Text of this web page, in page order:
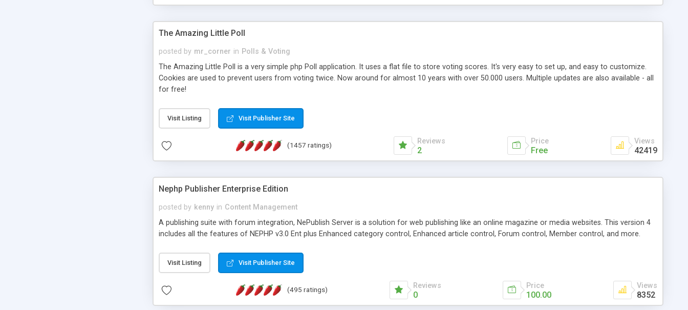
The Amazing Little Poll
posted by mr_corner in Polls & Voting
The Amazing Little Poll is a very simple php Poll application. It uses a flat file to store voting scores. It's very easy to set up, and easy to customize.
Cookies are used to prevent users from voting twice. Now around for almost 10 years with over 50.000 users. Multiple updates are also available - all
for free!
Visit Listing Visit Publisher Site
(1457 ratings) Reviews
2
Price
Free
Views
42419
Nephp Publisher Enterprise Edition
posted by kenny in Content Management
A publishing suite with forum integration, NePublish Server is a solution for web publishing like an online magazine or media websites. This version 4
includes all the features of NEPHP v3.0 Ent plus Enhanced category control, Enhanced article control, Forum control, Member control, and more.
Visit Listing Visit Publisher Site
(495 ratings) Reviews
0
Price
100.00
Views
8352